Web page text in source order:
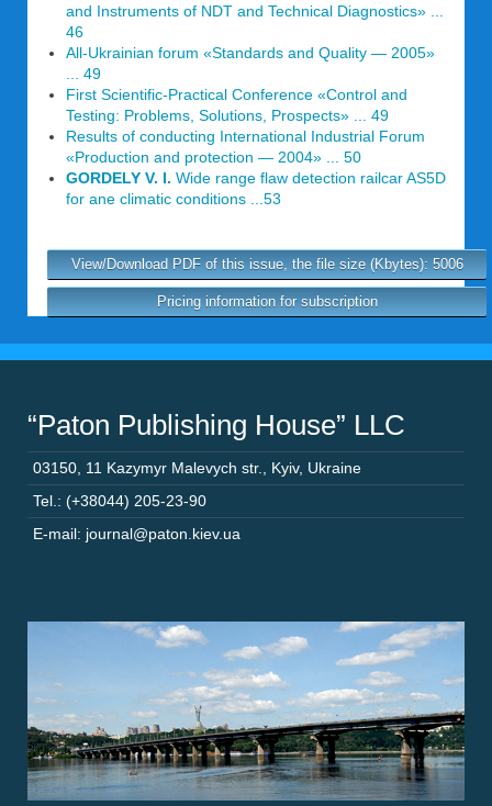
and Instruments of NDT and Technical Diagnostics» ...
46
All-Ukrainian forum «Standards and Quality — 2005»
... 49
First Scientific-Practical Conference «Control and
Testing: Problems, Solutions, Prospects» ... 49
Results of conducting International Industrial Forum
«Production and protection — 2004» ... 50
GORDELY V. I. Wide range flaw detection railcar AS5D
for ane climatic conditions ...53
View/Download PDF of this issue, the file size (Kbytes): 5006
Pricing information for subscription
“Paton Publishing House” LLC
03150 11 Kazymyr Malevych str. Kyiv, Ukraine
Tel.: (+38044) 205-23-90
E-mail: journal@paton.kiev.ua